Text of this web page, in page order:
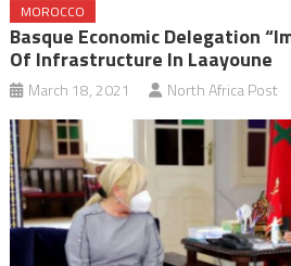
MOROCCO
Basque Economic Delegation
Of Infrastructure In Laayoune
March 18, 2021 North Africa Post